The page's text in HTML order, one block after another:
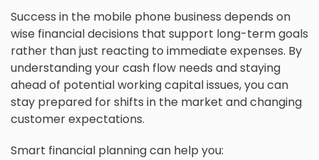
Success in the mobile phone business depends on
wise financial decisions that support long-term goals
rather than just reacting to immediate expenses. By
understanding your cash flow needs and staying
ahead of potential working capital issues, you can
stay prepared for shifts in the market and changing
customer expectations.
Smart financial planning can help you: